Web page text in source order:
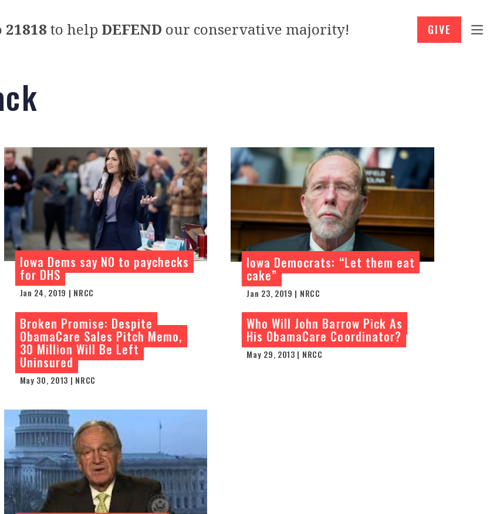
21818 to help DEFEND our conservative majority! GIVE
Iowa Dems say NO to paychecks
for DHS
Jan 24, 2019 | NRCC
Iowa Democrats: “Let them eat
cake”
Jan 23, 2019 | NRCC
Broken Promise: Despite
ObamaCare Sales Pitch Memo,
30 Million Will Be Left
Uninsured
May 30, 2013 | NRCC
Who Will John Barrow Pick As
His ObamaCare Coordinator?
May 29, 2013 | NRCC